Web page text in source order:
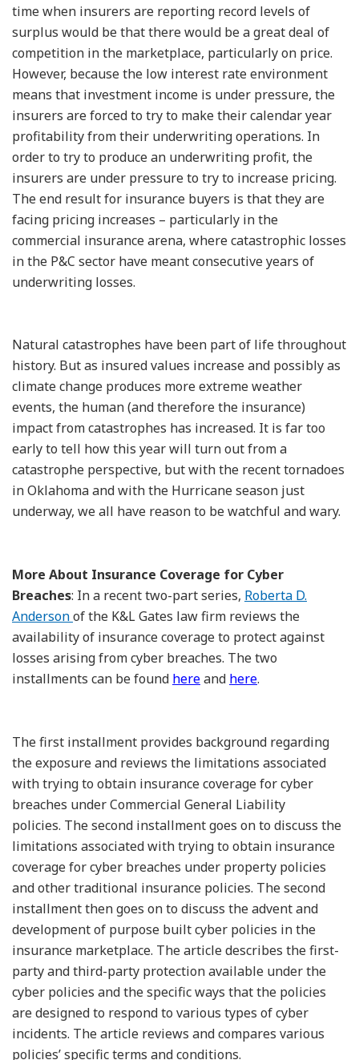
time when insurers are reporting record levels of
surplus would be that there would be a great deal of
competition in the marketplace, particularly on price.
However, because the low interest rate environment
means that investment income is under pressure, the
insurers are forced to try to make their calendar year
profitability from their underwriting operations. In
order to try to produce an underwriting profit, the
insurers are under pressure to try to increase pricing.
The end result for insurance buyers is that they are
facing pricing increases – particularly in the
commercial insurance arena, where catastrophic losses
in the P&C sector have meant consecutive years of
underwriting losses.
Natural catastrophes have been part of life throughout
history. But as insured values increase and possibly as
climate change produces more extreme weather
events, the human (and therefore the insurance)
impact from catastrophes has increased. It is far too
early to tell how this year will turn out from a
catastrophe perspective, but with the recent tornadoes
in Oklahoma and with the Hurricane season just
underway, we all have reason to be watchful and wary.
More About Insurance Coverage for Cyber
Breaches: In a recent two-part series, Roberta D.
Andersonof the K&L Gates law firm reviews the
availability of insurance coverage to protect against
losses arising from cyber breaches. The two
installments can be found hereand here.
The first installment provides background regarding
the exposure and reviews the limitations associated
with trying to obtain insurance coverage for cyber
breaches under Commercial General Liability
policies. The second installment goes on to discuss the
limitations associated with trying to obtain insurance
coverage for cyber breaches under property policies
and other traditional insurance policies. The second
installment then goes on to discuss the advent and
development of purpose built cyber policies in the
insurance marketplace. The article describes the first-
party and third-party protection available under the
cyber policies and the specific ways that the policies
are designed to respond to various types of cyber
incidents. The article reviews and compares various
policies’ specific terms and conditions.